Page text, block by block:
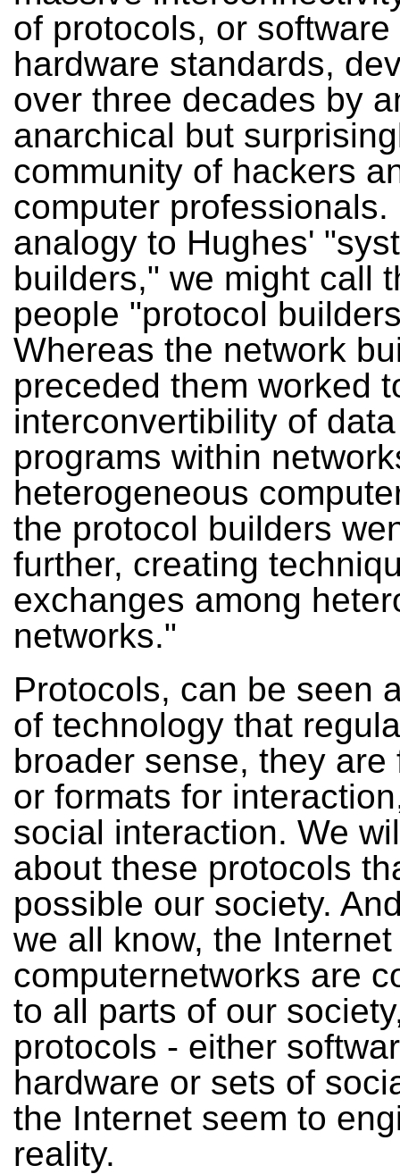
of protocols, or software
hardware standards,
over three decades by
anarchical but
community of hackers
computer professionals.
analogy to Hughes'
builders," we might call
people "protocol
Whereas the network
preceded them worked
interconvertibility of
programs within
heterogeneous
the protocol builders
further, creating
exchanges among
networks."
Protocols, can be seen
of technology that
broader sense, they are
or formats for
social interaction. We
about these protocols
possible our society.
we all know, the
computernetworks are
to all parts of our
protocols - either
hardware or sets of
the Internet seem to
reality.